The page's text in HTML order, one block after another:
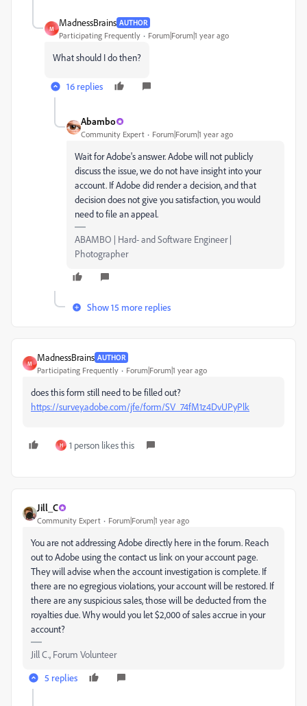
M
MadnessBrains AUTHOR
Participating Frequently Forum|Forum|1 year ago
What should I do then?
16 replies
Abambo
Community Expert Forum|Forum|1 year ago
Wait for Adobe's answer. Adobe will not publicly
discuss the issue, we do not have insight into your
account. If Adobe did render a decision, and that
decision does not give you satisfaction, you would
need to file an appeal.
ABAMBO | Hard- and Software Engineer |
Photographer
Show 15 more replies
M
MadnessBrains AUTHOR
Participating Frequently Forum|Forum|1 year ago
does this form still need to be filled out?
https://survey.adobe.com/jfe/form/SV_74fM1z4DvUPyPlk
H 1 person likes this
Jill_C
Community Expert Forum|Forum|1 year ago
You are not addressing Adobe directly here in the forum. Reach
out to Adobe using the contact us link on your account page.
They will advise when the account investigation is complete. If
there are no egregious violations, your account will be restored. If
there are any suspicious sales, those will be deducted from the
royalties due. Why would you let $2,000 of sales accrue in your
account?
Jill C., Forum Volunteer
5 replies